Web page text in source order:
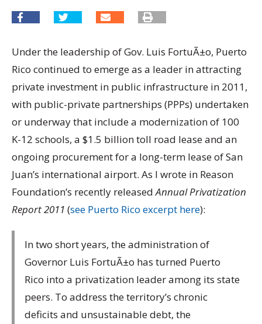
Under the leadership of Gov. Luis FortuÃ±o, Puerto
Rico continued to emerge as a leader in attracting
private investment in public infrastructure in 2011,
with public-private partnerships (PPPs) undertaken
or underway that include a modernization of 100
K-12 schools, a $1.5 billion toll road lease and an
ongoing procurement for a long-term lease of San
Juan’s international airport. As I wrote in Reason
Foundation’s recently releasedAnnual Privatization
Report 2011 (see Puerto Rico excerpt here):
In two short years, the administration of
Governor Luis FortuÃ±o has turned Puerto
Rico into a privatization leader among its state
peers. To address the territory’s chronic
deficits and unsustainable debt, the